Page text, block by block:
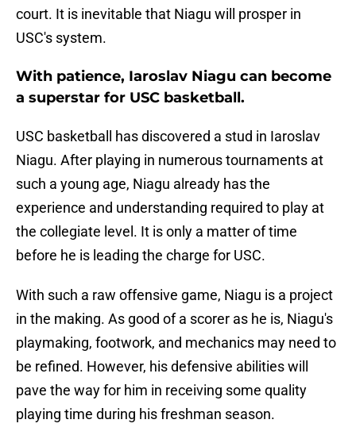
court. It is inevitable that Niagu will prosper in
USC's system.
With patience, Iaroslav Niagu can become
a superstar for USC basketball.
USC basketball has discovered a stud in Iaroslav
Niagu. After playing in numerous tournaments at
such a young age, Niagu already has the
experience and understanding required to play at
the collegiate level. It is only a matter of time
before he is leading the charge for USC.
With such a raw offensive game, Niagu is a project
in the making. As good of a scorer as he is, Niagu's
playmaking, footwork, and mechanics may need to
be refined. However, his defensive abilities will
pave the way for him in receiving some quality
playing time during his freshman season.